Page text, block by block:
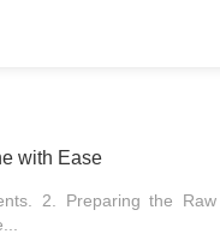
with Ease
2. Preparing the